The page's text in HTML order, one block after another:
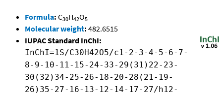
Formula: C30H42O5
Molecular weight: 482.6515
IUPAC Standard InChI:
InChI=1S/C30H42O5/c1-2-3-4-5-6-7-
8-9-10-11-15-24-33-29(31)22-23-
30(32)34-25-26-18-20-28(21-19-
26)35-27-16-13-12-14-17-27/h12-